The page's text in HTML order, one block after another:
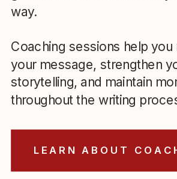
way.
Coaching sessions help you
your message, strengthen
storytelling, and maintain
throughout the writing
LEARN ABOUT